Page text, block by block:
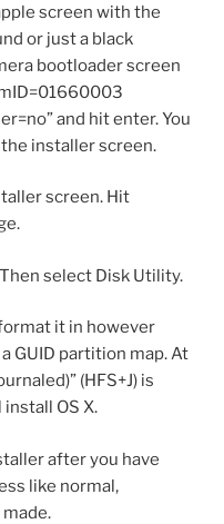
screen with the
or just a black
bootloader screen
and hit enter. You
installer screen.
screen. Hit
select Disk Utility.
it in however
GUID partition map. At
(HFS+J) is
OS X.
after you have
like normal,